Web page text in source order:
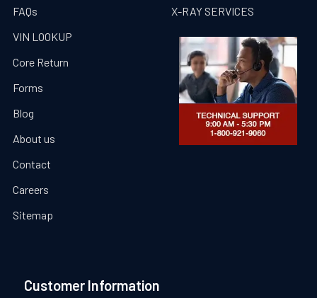
FAQs
VIN LOOKUP
Core Return
Forms
Blog
About us
Contact
Careers
Sitemap
X-RAY SERVICES
Customer Information